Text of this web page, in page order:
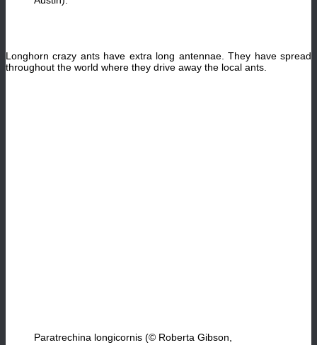
Longhorn crazy ants have extra long antennae. They have spread
throughout the world where they drive away the local ants.
Paratrechina longicornis (© Roberta Gibson,